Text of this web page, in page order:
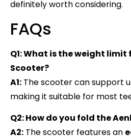
definitely worth considering.
FAQs
Q1: What is the weight limit
Scooter?
A1: The scooter can support
making it suitable for most
Q2: How do you fold the
A2: The scooter features an